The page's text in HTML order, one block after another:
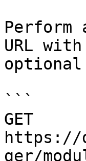
Perform
URL
```
GET
https://
ger/